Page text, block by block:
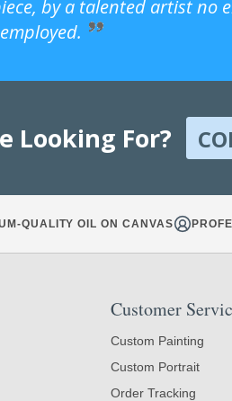
by a talented artist no
employed.
Looking For?
QUALITY OIL ON CANVAS
Customer
Custom Painting
Custom Portrait
Order Tracking